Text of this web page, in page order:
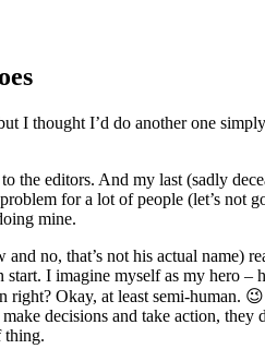
I thought I’d do another one
the editors. And my last (sadly
for a lot of people (let’s not
mine.
no, that’s not his actual name)
I imagine myself as my hero
right? Okay, at least semi-human.
decisions and take action,
thing.